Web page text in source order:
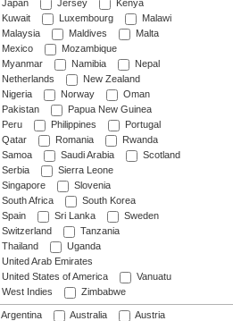
Japan
Jersey
Kenya
Kuwait
Luxembourg
Malawi
Malaysia
Maldives
Malta
Mexico
Mozambique
Myanmar
Namibia
Nepal
Netherlands
New Zealand
Nigeria
Norway
Oman
Pakistan
Papua New Guinea
Peru
Philippines
Portugal
Qatar
Romania
Rwanda
Samoa
Saudi Arabia
Scotland
Serbia
Sierra Leone
Singapore
Slovenia
South Africa
South Korea
Spain
Sri Lanka
Sweden
Switzerland
Tanzania
Thailand
Uganda
United Arab Emirates
United States of America
Vanuatu
West Indies
Zimbabwe
Argentina Australia
Austria